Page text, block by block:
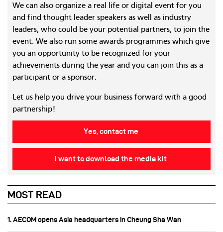
We can also organize a real life or digital event for you
and find thought leader speakers as well as industry
leaders, who could be your potential partners, to join the
event. We also run some awards programmes which give
you an opportunity to be recognized for your
achievements during the year and you can join this as a
participant or a sponsor.
Let us help you drive your business forward with a good
partnership!
Yes, contact me
I want to download the media kit
MOST READ
1. AECOM opens Asia headquarters in Cheung Sha Wan